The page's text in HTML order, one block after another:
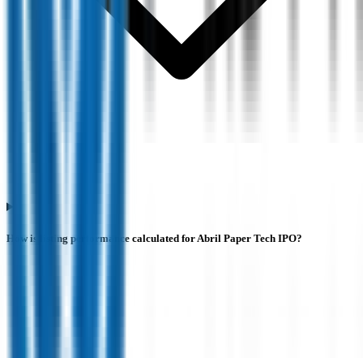
How is listing performance calculated for Abril Paper Tech IPO?